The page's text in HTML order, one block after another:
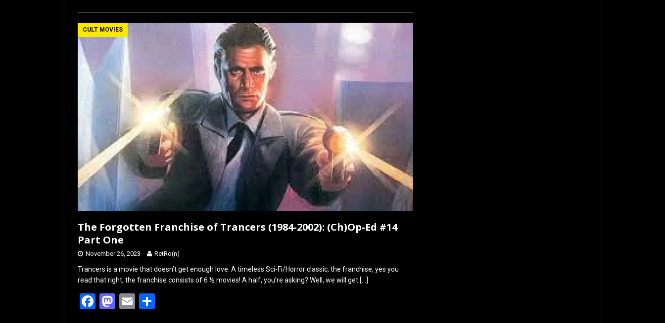
ce
b
o
st
o
d
o
n
ail ar
CULT MOVIES
The Forgotten Franchise of Trancers (1984-2002): (Ch)Op-Ed #14
Part One
November 26, 2023 RetRo(n)
Trancers is a movie that doesn’t get enough love. A timeless Sci-Fi/Horror classic, the franchise, yes you
read that right, the franchise consists of 6 ½ movies! A half, you’re asking? Well, we will get […]
F
M E